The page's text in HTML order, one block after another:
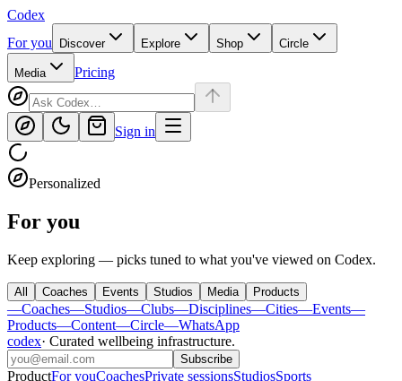
Codex
For you
Discover Explore Shop Circle
Media Pricing
Sign in
Personalized
For you
Keep exploring — picks tuned to what you've viewed on Codex.
All Coaches Events Studios Media Products
—Coaches—Studios—Clubs—Disciplines—Cities—Events—
Products—Content—Circle—WhatsApp
codex· Curated wellbeing infrastructure.
Subscribe
ProductFor youCoachesPrivate sessionsStudiosSports